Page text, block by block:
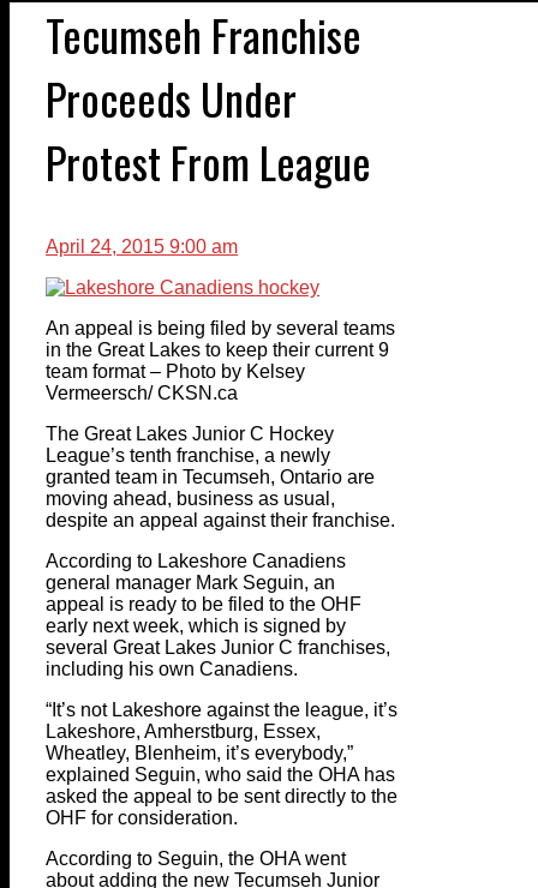
Tecumseh Franchise
Proceeds Under
Protest From League
April 24, 2015 9:00 am
An appeal is being filed by several teams
in the Great Lakes to keep their current 9
team format – Photo by Kelsey
Vermeersch/ CKSN.ca
The Great Lakes Junior C Hockey
League’s tenth franchise, a newly
granted team in Tecumseh, Ontario are
moving ahead, business as usual,
despite an appeal against their franchise.
According to Lakeshore Canadiens
general manager Mark Seguin, an
appeal is ready to be filed to the OHF
early next week, which is signed by
several Great Lakes Junior C franchises,
including his own Canadiens.
“It’s not Lakeshore against the league, it’s
Lakeshore, Amherstburg, Essex,
Wheatley, Blenheim, it’s everybody,”
explained Seguin, who said the OHA has
asked the appeal to be sent directly to the
OHF for consideration.
According to Seguin, the OHA went
about adding the new Tecumseh Junior